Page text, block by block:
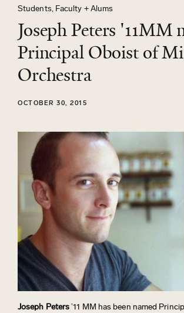
Students, Faculty + Alums
Joseph Peters '11MM
Principal Oboist of
Orchestra
OCTOBER 30, 2015
Joseph Peters’11 MM has been named